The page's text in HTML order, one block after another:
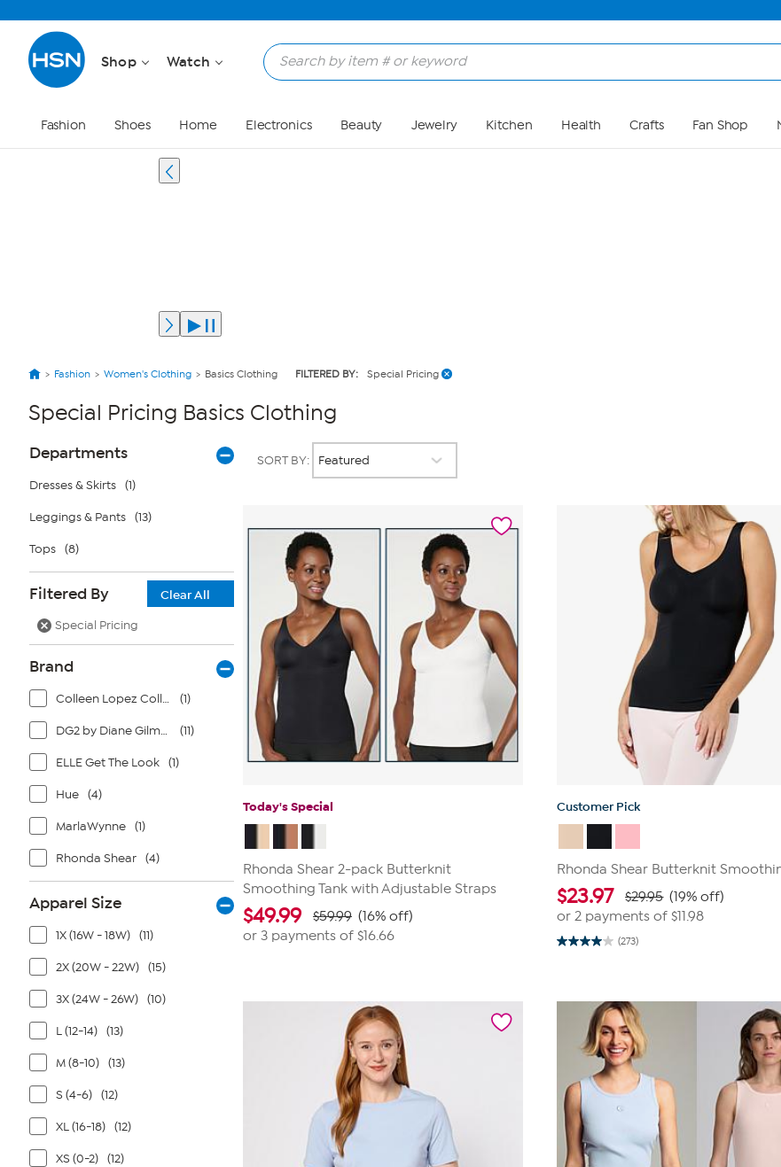
Shop Watch
Fashion Shoes Home Electronics Beauty Jewelry Kitchen Health Crafts Fan Shop
Fashion Women's Clothing Basics Clothing FILTERED BY: Special Pricing
Special Pricing Basics Clothing
Page
Filters
Departments
Dresses & Skirts (1)
Leggings & Pants (13)
Tops (8)
Filtered By
Clear All
Special Pricing
Brand
Colleen Lopez Collection (1)
DG2 by Diane Gilman (11)
ELLE Get The Look (1)
Hue (4)
MarlaWynne (1)
Rhonda Shear (4)
Apparel Size
1X (16W - 18W) (11)
2X (20W - 22W) (15)
3X (24W - 26W) (10)
L (12-14) (13)
M (8-10) (13)
S (4-6) (12)
XL (16-18) (12)
XS (0-2) (12)
SORT BY:
Today's Special
Rhonda Shear 2-pack Butterknit
Smoothing Tank with Adjustable Straps
$49.99 $59.99 (16% off)
or 3 payments of $16.66
Customer Pick
Rhonda Shear Butterknit
$23.97 $29.95 (19% off)
or 2 payments of$11.98
(273)
4.0